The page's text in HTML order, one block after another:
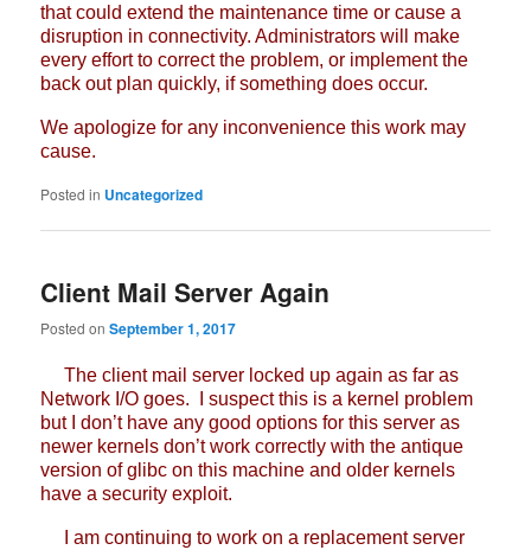
that couldextend the maintenance time or cause a
disruption in connectivity.Administrators will make
every effort to correct the problem, or implementthe
back out plan quickly, if something does occur.
We apologize for any inconvenience this work may
cause.
Posted in Uncategorized
Client Mail Server Again
Posted onSeptember 1, 2017
The client mail server locked up again as far as
Network I/O goes. I suspect this is a kernel problem
but I don’t have any good options for this server as
newer kernels don’t work correctly with the antique
version of glibc on this machine and older kernels
have a security exploit.
I am continuing to work on a replacement server